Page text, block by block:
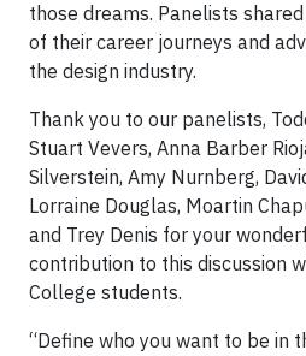
those dreams. Panelists
of their career journeys and
the design industry.
Thank you to our panelists,
Stuart Vevers, Anna Barber
Silverstein, Amy Nurnberg,
Lorraine Douglas, Moartin
and Trey Denis for your
contribution to this discussion
College students.
“Define who you want to be in